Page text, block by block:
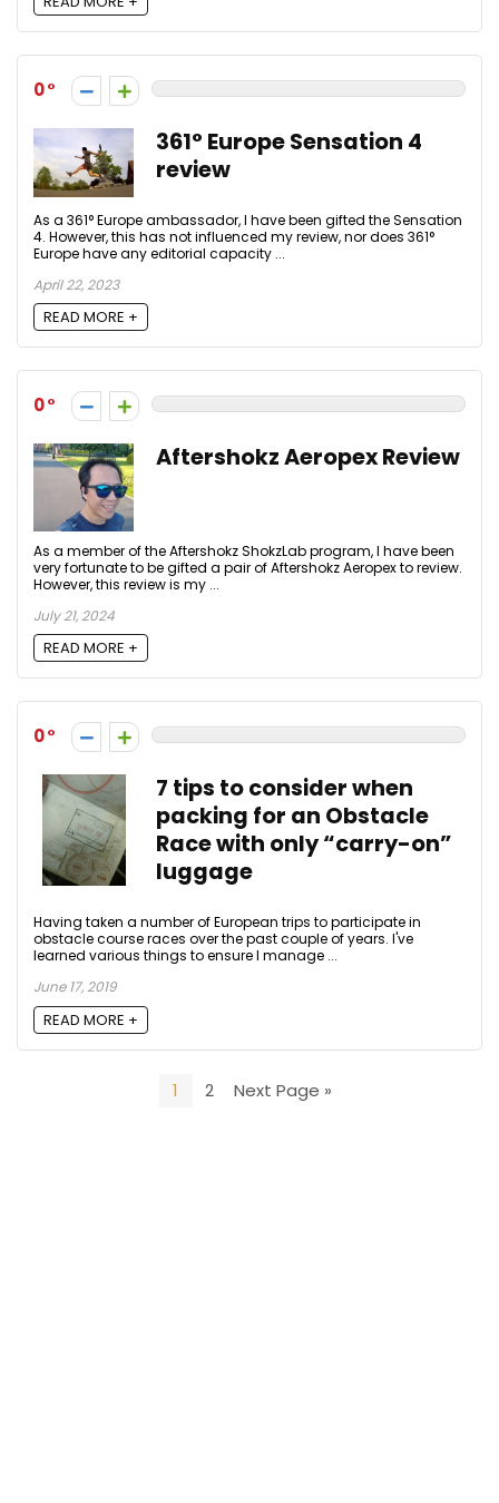
0
361° Europe Sensation 4
review
As a 361° Europe ambassador, I have been gifted the Sensation
4. However, this has not influenced my review, nor does 361°
Europe have any editorial capacity ...
April 22, 2023
READ MORE +
0
Aftershokz Aeropex Review
As a member of the Aftershokz ShokzLab program, I have been
very fortunate to be gifted a pair of Aftershokz Aeropex to review.
However, this review is my ...
July 21, 2024
READ MORE +
0
7 tips to consider when
packing for an Obstacle
Race with only “carry-on”
luggage
Having taken a number of European trips to participate in
obstacle course races over the past couple of years. I've
learned various things to ensure I manage ...
June 17, 2019
READ MORE +
1 2 Next Page »